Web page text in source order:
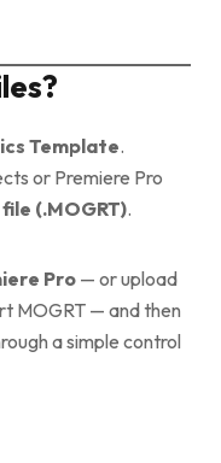
Template.
or Premiere Pro
(.MOGRT).
Pro — or upload
MOGRT — and then
a simple control